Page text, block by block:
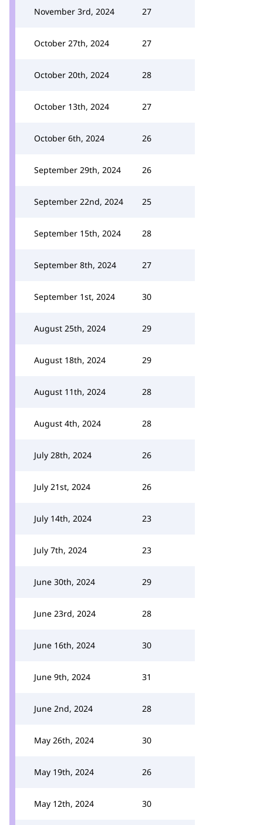
November 3rd, 2024 27
October 27th, 2024 27
October 20th, 2024 28
October 13th, 2024 27
October 6th, 2024 26
September 29th, 2024 26
September 22nd, 2024 25
September 15th, 2024 28
September 8th, 2024 27
September 1st, 2024 30
August 25th, 2024 29
August 18th, 2024 29
August 11th, 2024 28
August 4th, 2024 28
July 28th, 2024 26
July 21st, 2024 26
July 14th, 2024 23
July 7th, 2024 23
June 30th, 2024 29
June 23rd, 2024 28
June 16th, 2024 30
June 9th, 2024 31
June 2nd, 2024 28
May 26th, 2024 30
May 19th, 2024 26
May 12th, 2024 30